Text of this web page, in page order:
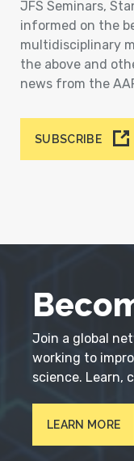
JFS Seminars,
informed on the
multidisciplinary
the above and
news from the
SUBSCRIBE
Join a global
working to
science. Learn,
LEARN MORE